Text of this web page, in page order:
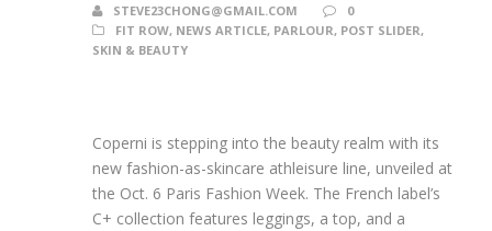
STEVE23CHONG@GMAIL.COM
0
FIT ROW, NEWS ARTICLE, PARLOUR, POST SLIDER,
SKIN & BEAUTY
Coperni is stepping into the beauty realm with its
new fashion-as-skincare athleisure line, unveiled at
the Oct. 6 Paris Fashion Week. The French label’s
C+ collection features leggings, a top, and a